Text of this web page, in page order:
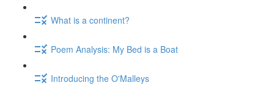
What is a continent?
Poem Analysis: My Bed is a Boat
Introducing the O'Malleys